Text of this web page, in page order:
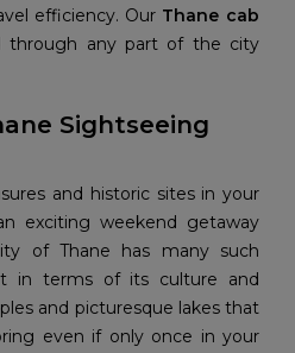
efficiency. Our Thane cab
through any part of the city
Sightseeing
and historic sites in your
exciting weekend getaway
of Thane has many such
in terms of its culture and
and picturesque lakes that
even if only once in your